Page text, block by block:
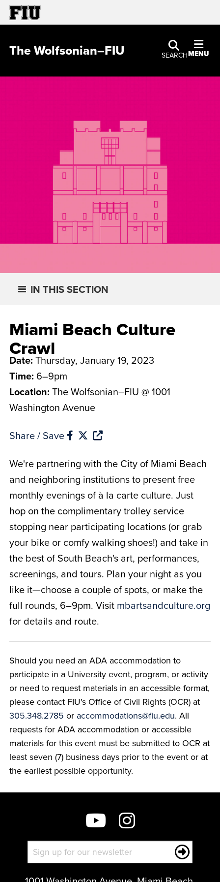
SEARCHMENU
The Wolfsonian–FIU
IN THIS SECTION
Miami Beach Culture
Crawl
Date: Thursday, January 19, 2023
Time: 6–9pm
Location: The Wolfsonian–FIU @ 1001
Washington Avenue
Share / Save
We're partnering with the City of Miami Beach
and neighboring institutions to present free
monthly evenings of à la carte culture. Just
hop on the complimentary trolley service
stopping near participating locations (or grab
your bike or comfy walking shoes!) and take in
the best of South Beach's art, performances,
screenings, and tours. Plan your night as you
like it—choose a couple of spots, or make the
full rounds, 6–9pm. Visit mbartsandculture.org
for details and route.
Should you need an ADA accommodation to
participate in a University event, program, or activity
or need to request materials in an accessible format,
please contact FIU's Office of Civil Rights (OCR) at
305.348.2785 or accommodations@fiu.edu. All
requests for ADA accommodation or accessible
materials for this event must be submitted to OCR at
least seven (7) business days prior to the event or at
the earliest possible opportunity.